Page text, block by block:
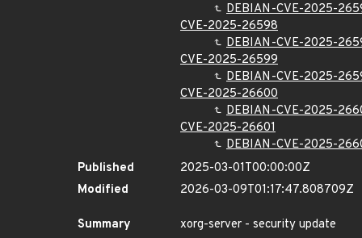
DEBIAN-CVE-2025-
CVE-2025-26598
DEBIAN-CVE-2025-
CVE-2025-26599
DEBIAN-CVE-2025-
CVE-2025-26600
DEBIAN-CVE-2025-
CVE-2025-26601
DEBIAN-CVE-2025-
Published
2025-03-01T00:00:00Z
Modified
2026-03-09T01:17:47.808709Z
Summary
xorg-server - security update